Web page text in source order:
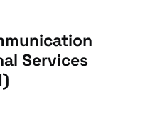
Services